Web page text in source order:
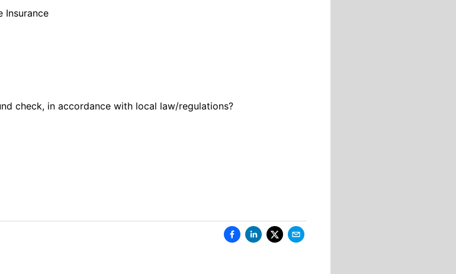
Insurance
check, in accordance with local law/regulations?